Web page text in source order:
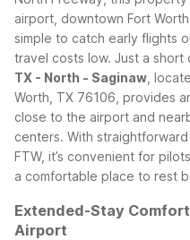
airport, downtown Fort
simple to catch early flights
travel costs low. Just a short
TX - North - Saginaw ,
Worth, TX 76106, provides
close to the airport and
centers. With
FTW, it’s convenient for
a comfortable place to rest
Extended-Stay
Airport